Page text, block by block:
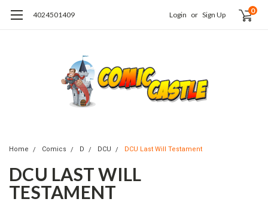
4024501409 Login or Sign Up 0
Home Comics D DCU DCU Last Will Testament
DCU LAST WILL
TESTAMENT